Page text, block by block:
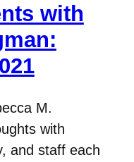
with
M.
with
and staff each